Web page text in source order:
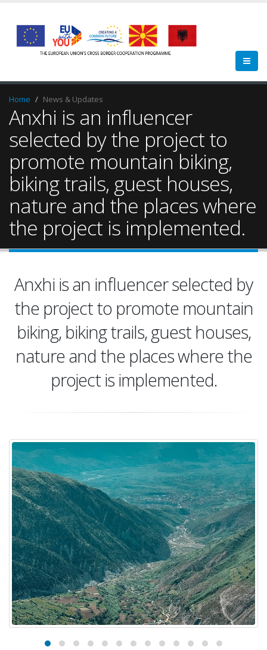
Home News & Updates
Anxhi is an influencer
selected by the project to
promote mountain biking,
biking trails, guest houses,
nature and the places where
the project is implemented.
Anxhi is an influencer selected by
the project to promote mountain
biking, biking trails, guest houses,
nature and the places where the
project is implemented.